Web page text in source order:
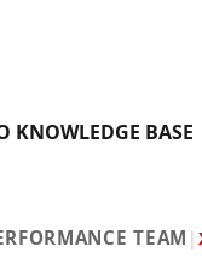
KNOWLEDGE BASE
TEAM |